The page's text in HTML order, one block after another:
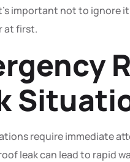
important not to ignore
at first.
require immediate
leak can lead to rapid